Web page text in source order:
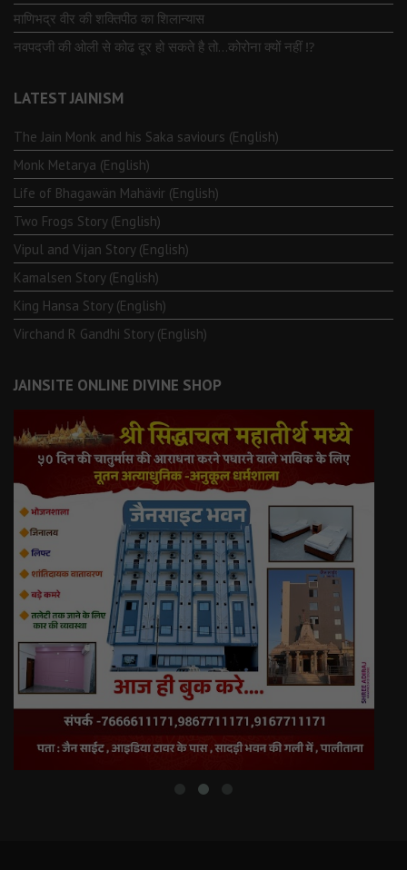
माणिभद्र वीर की शक्तिपीठ का शिलान्यास
नवपदजी की ओली से कोढ दूर हो सकते है तो…कोरोना क्यों नहीं ⁉️
LATEST JAINISM
The Jain Monk and his Saka saviours (English)
Monk Metarya (English)
Life of Bhagawän Mahävir (English)
Two Frogs Story (English)
Vipul and Vijan Story (English)
Kamalsen Story (English)
King Hansa Story (English)
Virchand R Gandhi Story (English)
JAINSITE ONLINE DIVINE SHOP